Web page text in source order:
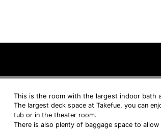
This is the room with the largest indoor bath
The largest deck space at Takefue, you can
tub or in the theater room.
There is also plenty of baggage space to